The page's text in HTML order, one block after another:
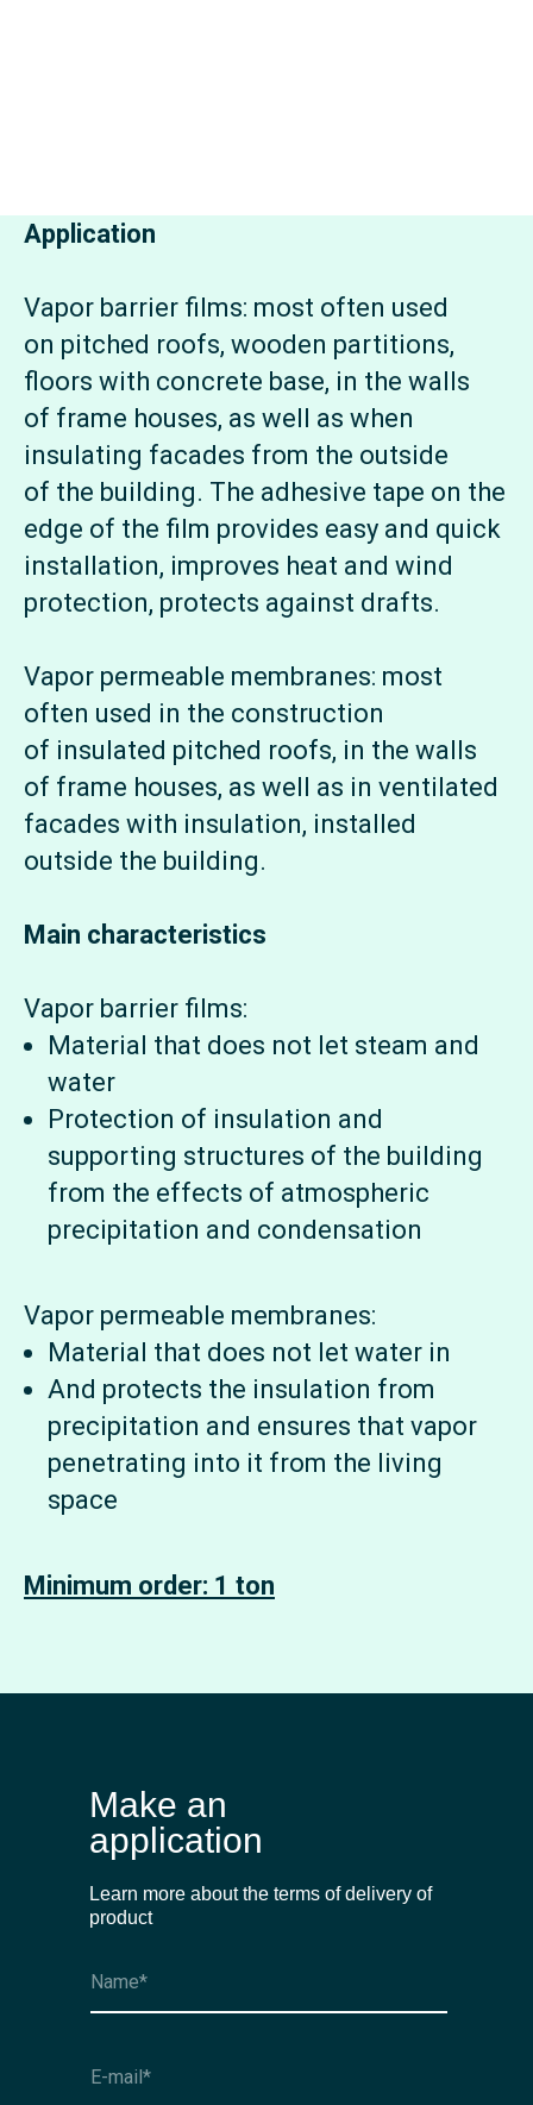
Application
Vapor barrier films: most often used
on pitched roofs, wooden partitions,
floors with concrete base, in the walls
of frame houses, as well as when
insulating facades from the outside
of the building. The adhesive tape on the
edge of the film provides easy and quick
installation, improves heat and wind
protection, protects against drafts.
Vapor permeable membranes: most
often used in the construction
of insulated pitched roofs, in the walls
of frame houses, as well as in ventilated
facades with insulation, installed
outside the building.
Main characteristics
Vapor barrier films:
Material that does not let steam and
water
Protection of insulation and
supporting structures of the building
from the effects of atmospheric
precipitation and condensation
Vapor permeable membranes:
Material that does not let water in
And protects the insulation from
precipitation and ensures that vapor
penetrating into it from the living
space
Minimum order: 1 ton
Learn more about the terms of delivery of
product
Make an
application